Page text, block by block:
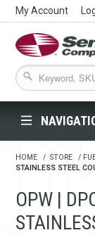
My Account
Seneca
HOME / STORE /
STAINLESS STEEL
OPW |